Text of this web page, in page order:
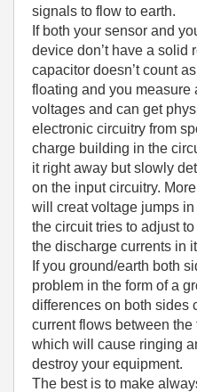
signals to flow to earth.
If both your sensor and
device don’t have a solid
capacitor doesn’t count
floating and you measure
voltages and can get
electronic circuitry from
charge building in the
it right away but slowly
on the input circuitry.
will creat voltage jumps
the circuit tries to adjust
the discharge currents in
If you ground/earth both
problem in the form of a
differences on both sides
current flows between
which will cause ringing
destroy your equipment.
The best is to make